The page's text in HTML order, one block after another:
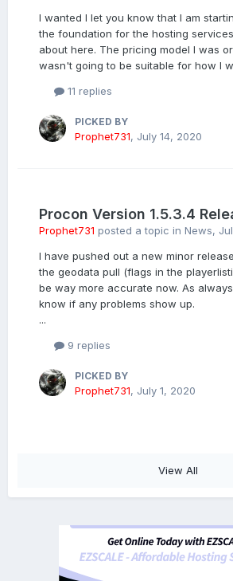
I wanted I let you know that I am
the foundation for the hosting
about here. The pricing model I was
wasn't going to be suitable for how I
11 replies
PICKED BY
Prophet731, July 14, 2020
Procon Version 1.5.3.4
Prophet731 posted a topic in News,
I have pushed out a new minor
the geodata pull (flags in the
be way more accurate now. As
know if any problems show up.
...
9 replies
PICKED BY
Prophet731, July 1, 2020
View All